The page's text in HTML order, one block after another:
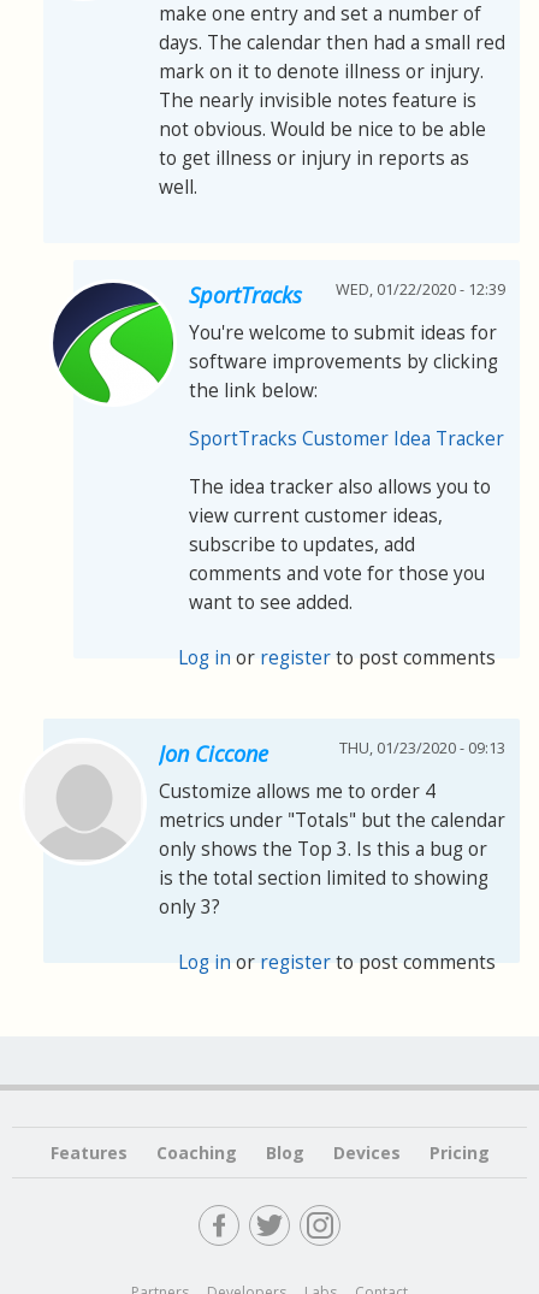
make one entry and set a number of
days. The calendar then had a small red
mark on it to denote illness or injury.
The nearly invisible notes feature is
not obvious. Would be nice to be able
to get illness or injury in reports as
well.
SportTracks WED, 01/22/2020 - 12:39
You're welcome to submit ideas for
software improvements by clicking
the link below:
SportTracks Customer Idea Tracker
The idea tracker also allows you to
view current customer ideas,
subscribe to updates, add
comments and vote for those you
want to see added.
Log in or registerto post comments
Jon Ciccone THU, 01/23/2020 - 09:13
Customize allows me to order 4
metrics under "Totals" but the calendar
only shows the Top 3. Is this a bug or
is the total section limited to showing
only 3?
Log inor registerto post comments
Features Coaching Blog Devices Pricing